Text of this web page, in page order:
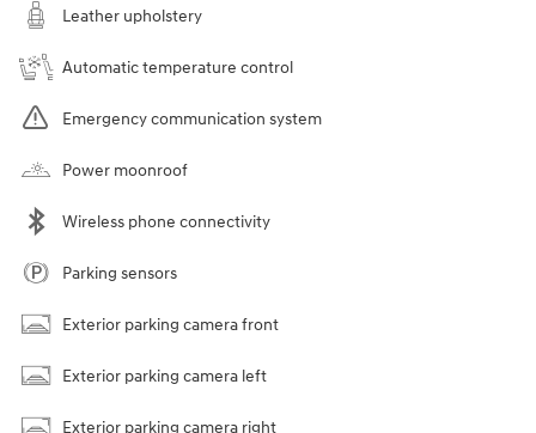
Leather upholstery
Automatic temperature control
Emergency communication system
Power moonroof
Wireless phone connectivity
Parking sensors
Exterior parking camera front
Exterior parking camera left
Exterior parking camera right